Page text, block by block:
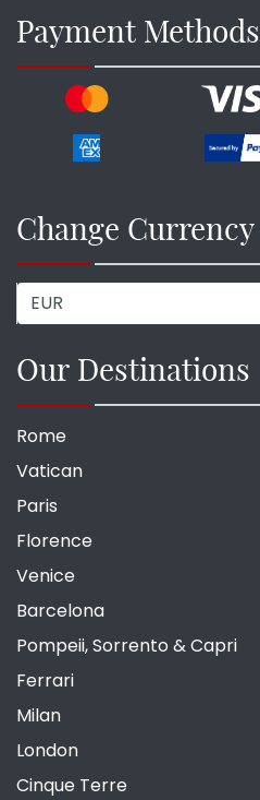
Payment Methods
Change Currency
Our Destinations
Rome
Vatican
Paris
Florence
Venice
Barcelona
Pompeii, Sorrento & Capri
Ferrari
Milan
London
Cinque Terre